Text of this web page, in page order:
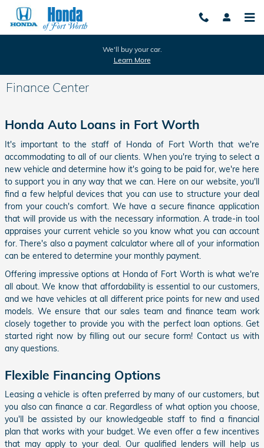
Skip to main content
We'll buy your car.
Learn More
Finance Center
Honda Auto Loans in Fort Worth
It's important to the staff of Honda of Fort Worth that we're
accommodating to all of our clients. When you're trying to select a
new vehicle and determine how it's going to be paid for, we're here
to support you in any way that we can. Here on our website, you'll
find a few helpful devices that you can use to structure your deal
from your couch's comfort. We have a secure finance application
that will provide us with the necessary information. A trade-in tool
appraises your current vehicle so you know what you can account
for. There's also a payment calculator where all of your information
can be entered to determine your monthly payment.
Offering impressive options at Honda of Fort Worth is what we're
all about. We know that affordability is essential to our customers,
and we have vehicles at all different price points for new and used
models. We ensure that our sales team and finance team work
closely together to provide you with the perfect loan options. Get
started right now by filling out our secure form! Contact us with
any questions.
Flexible Financing Options
Leasing a vehicle is often preferred by many of our customers, but
you also can finance a car. Regardless of what option you choose,
you'll be assisted by our knowledgeable staff to find a financial
plan that works with your budget. We even offer a few incentives
that may apply to your deal. Our qualified lenders will help us